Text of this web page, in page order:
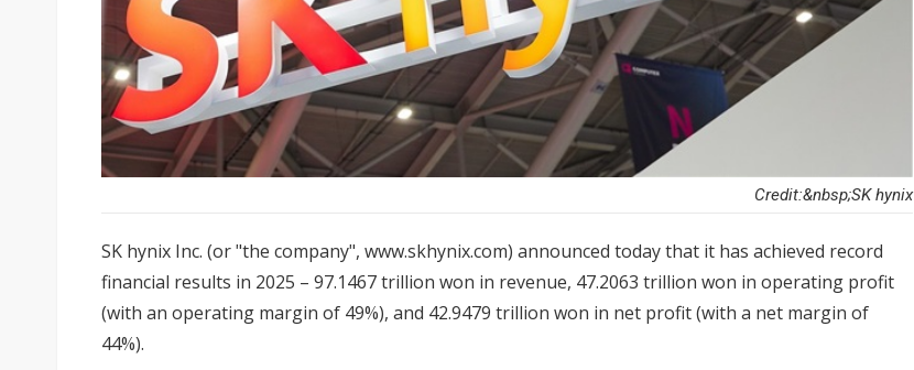
Credit:&nbsp;SK hynix
SK hynix Inc. (or "the company", www.skhynix.com) announced today that it has achieved record
financial results in 2025 – 97.1467 trillion won in revenue, 47.2063 trillion won in operating profit
(with an operating margin of 49%), and 42.9479 trillion won in net profit (with a net margin of
44%).